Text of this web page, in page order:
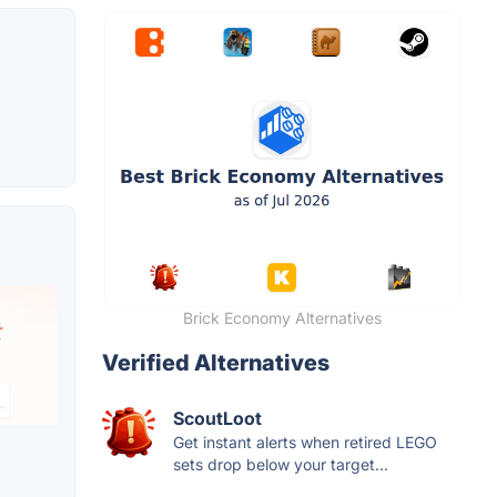
Brick Economy Alternatives
Verified Alternatives
ScoutLoot
Get instant alerts when retired LEGO
sets drop below your target...